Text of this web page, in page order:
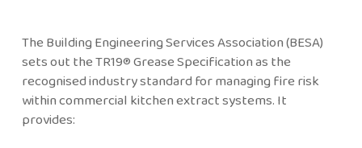
The Building Engineering Services Association (BESA)
sets out the TR19® Grease Specification as the
recognised industry standard for managing fire risk
within commercial kitchen extract systems. It
provides: